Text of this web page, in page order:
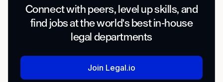
Work Model: Remote (California)
Work Model Details: Must reside in CA! LA area
Shift: 8:00-5:00 PST HOURS
Employment Type: Temporary
Connect with peers, level up skills, and
find jobs at the world's best in-house
legal departments
Join Legal.io